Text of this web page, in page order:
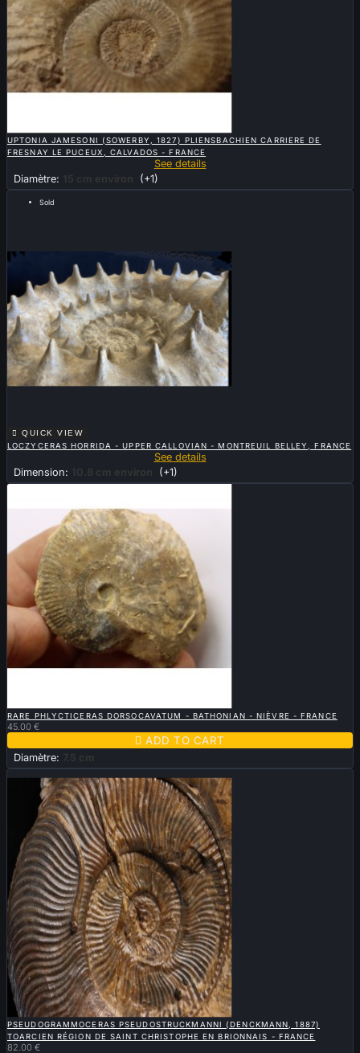
UPTONIA JAMESONI (SOWERBY, 1827) PLIENSBACHIEN CARRIERE DE
FRESNAY LE PUCEUX, CALVADOS - FRANCE
See details
Diamètre:
15 cm environ (+1)
Sold

QUICK VIEW
LOCZYCERAS HORRIDA - UPPER CALLOVIAN - MONTREUIL BELLEY, FRANCE
See details
Dimension:
10.8 cm environ (+1)
RARE PHLYCTICERAS DORSOCAVATUM - BATHONIAN - NIÈVRE - FRANCE
45.00 €
 ADD TO CART
Diamètre: 7.5 cm
New
 QUICK VIEW
PSEUDOGRAMMOCERAS PSEUDOSTRUCKMANNI (DENCKMANN, 1887)
TOARCIEN RÉGION DE SAINT CHRISTOPHE EN BRIONNAIS - FRANCE
82.00 €